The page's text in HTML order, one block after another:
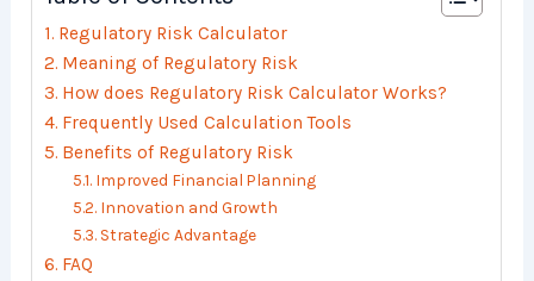
Regulatory Risk Calculator
Meaning of Regulatory Risk
How does Regulatory Risk Calculator Works?
Frequently Used Calculation Tools
Benefits of Regulatory Risk
Improved Financial Planning
Innovation and Growth
Strategic Advantage
FAQ